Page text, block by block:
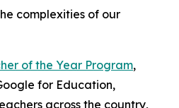
complexities of our
of the Year Program,
for Education,
across the country,